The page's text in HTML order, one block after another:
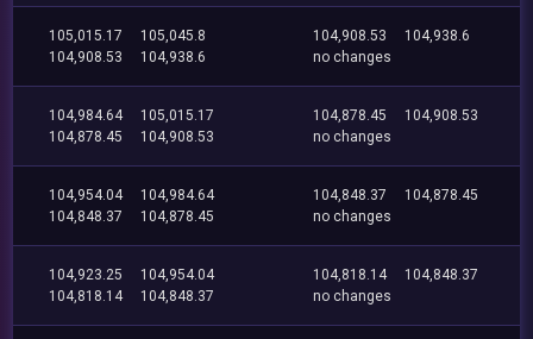
105,015.17
105,045.8
104,908.53
104,938.6
104,908.53
104,938.6
no changes
104,984.64
105,015.17
104,878.45
104,908.53
104,878.45
104,908.53
no changes
104,954.04
104,984.64
104,848.37
104,878.45
104,848.37
104,878.45
no changes
104,923.25
104,954.04
104,818.14
104,848.37
104,818.14
104,848.37
no changes